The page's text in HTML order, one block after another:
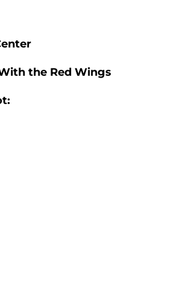
the Red Wings